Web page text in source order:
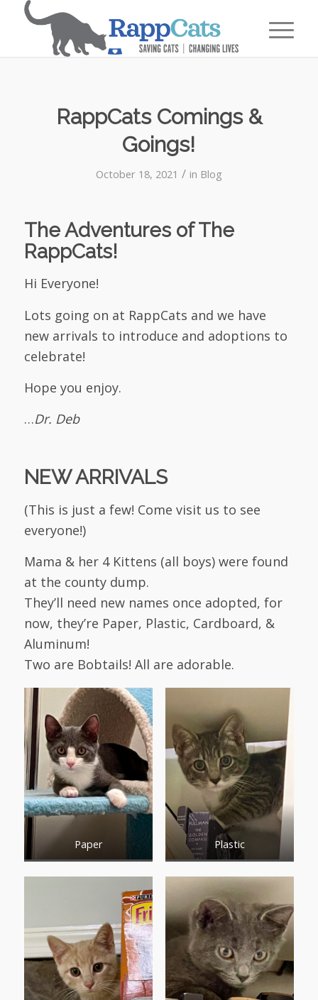
RappCats Comings &
Goings!
October 18, 2021 / in Blog
The Adventures of The
RappCats!
Hi Everyone!
Lots going on at RappCats and we have
new arrivals to introduce and adoptions to
celebrate!
Hope you enjoy.
…Dr. Deb
NEW ARRIVALS
(This is just a few! Come visit us to see
everyone!)
Mama & her 4 Kittens (all boys) were found
at the county dump.
They’ll need new names once adopted, for
now, they’re Paper, Plastic, Cardboard, &
Aluminum!
Two are Bobtails! All are adorable.
Paper Plastic